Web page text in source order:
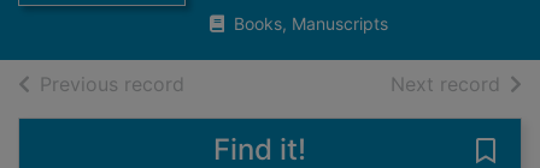
Books, Manuscripts
Previous record Next record of
Find it!